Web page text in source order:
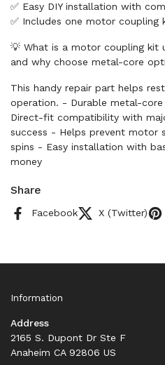
✅ Easy DIY installation with
✅ Includes one motor coupling
💡 What is a motor coupling kit
and why choose metal-core
This handy repair part helps
operation. - Durable metal-
Direct-fit compatibility with
success - Helps prevent motor
spins - Easy installation with
money
Share
Facebook X (Twitter)
Information
Address
2165 S. Dupont Dr Ste F
Anaheim CA 92806 US